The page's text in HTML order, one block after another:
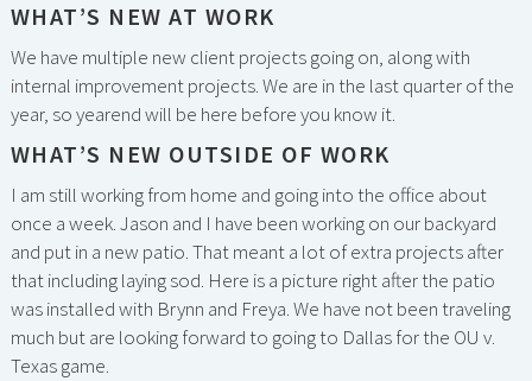
WHAT’S NEW AT WORK
We have multiple new client projects going on, along with
internal improvement projects. We are in the last quarter of the
year, so yearend will be here before you know it.
WHAT’S NEW OUTSIDE OF WORK
I am still working from home and going into the office about
once a week. Jason and I have been working on our backyard
and put in a new patio. That meant a lot of extra projects after
that including laying sod. Here is a picture right after the patio
was installed with Brynn and Freya. We have not been traveling
much but are looking forward to going to Dallas for the OU v.
Texas game.